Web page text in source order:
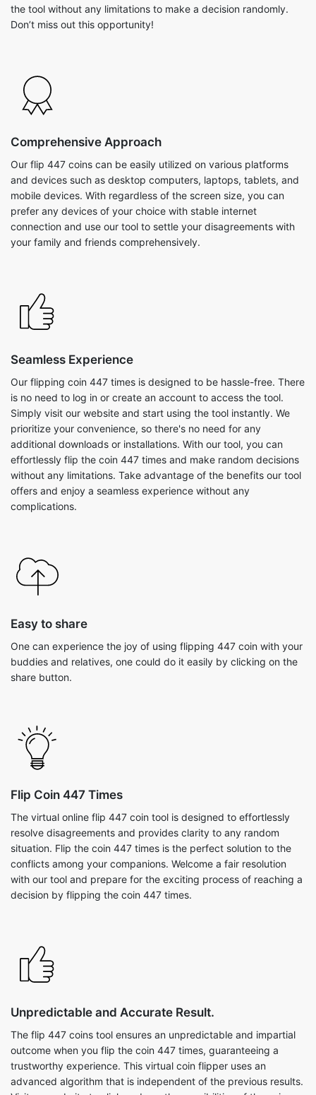
the tool without any limitations to make a decision randomly.
Don’t miss out this opportunity!
Comprehensive Approach
Our flip 447 coins can be easily utilized on various platforms
and devices such as desktop computers, laptops, tablets, and
mobile devices. With regardless of the screen size, you can
prefer any devices of your choice with stable internet
connection and use our tool to settle your disagreements with
your family and friends comprehensively.
Seamless Experience
Our flipping coin 447 times is designed to be hassle-free. There
is no need to log in or create an account to access the tool.
Simply visit our website and start using the tool instantly. We
prioritize your convenience, so there's no need for any
additional downloads or installations. With our tool, you can
effortlessly flip the coin 447 times and make random decisions
without any limitations. Take advantage of the benefits our tool
offers and enjoy a seamless experience without any
complications.
Easy to share
One can experience the joy of using flipping 447 coin with your
buddies and relatives, one could do it easily by clicking on the
share button.
Flip Coin 447 Times
The virtual online flip 447 coin tool is designed to effortlessly
resolve disagreements and provides clarity to any random
situation. Flip the coin 447 times is the perfect solution to the
conflicts among your companions. Welcome a fair resolution
with our tool and prepare for the exciting process of reaching a
decision by flipping the coin 447 times.
Unpredictable and Accurate Result.
The flip 447 coins tool ensures an unpredictable and impartial
outcome when you flip the coin 447 times, guaranteeing a
trustworthy experience. This virtual coin flipper uses an
advanced algorithm that is independent of the previous results.